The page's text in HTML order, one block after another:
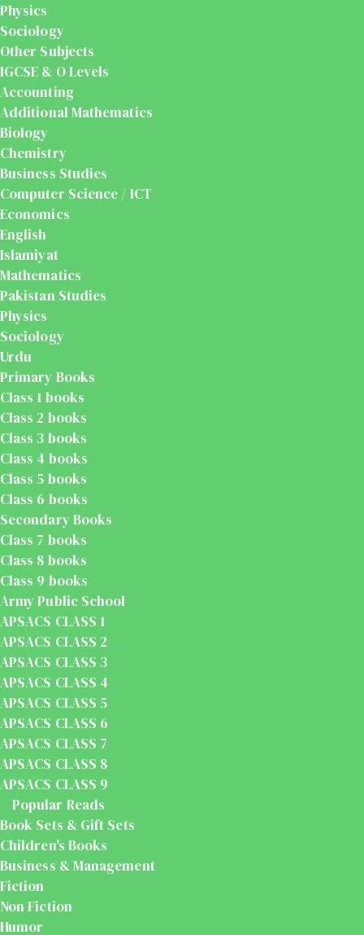
Physics
Sociology
Other Subjects
IGCSE & O Levels
Accounting
Additional Mathematics
Biology
Chemistry
Business Studies
Computer Science / ICT
Economics
English
Islamiyat
Mathematics
Pakistan Studies
Physics
Sociology
Urdu
Primary Books
Class 1 books
Class 2 books
Class 3 books
Class 4 books
Class 5 books
Class 6 books
Secondary Books
Class 7 books
Class 8 books
Class 9 books
Army Public School
APSACS CLASS 1
APSACS CLASS 2
APSACS CLASS 3
APSACS CLASS 4
APSACS CLASS 5
APSACS CLASS 6
APSACS CLASS 7
APSACS CLASS 8
APSACS CLASS 9
Popular Reads
Book Sets & Gift Sets
Children's Books
Business & Management
Fiction
Non Fiction
Humor